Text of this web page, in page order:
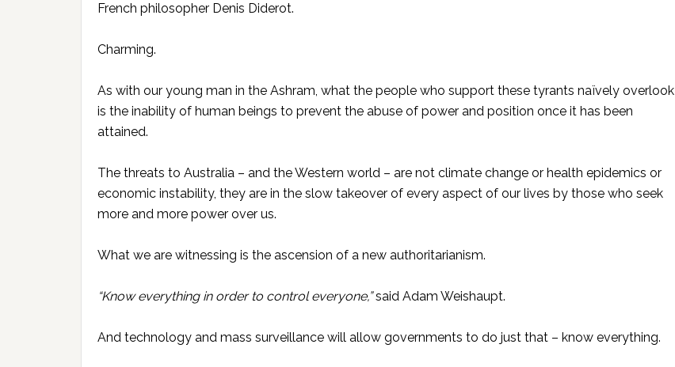
French philosopher Denis Diderot.
Charming.
As with our young man in the Ashram, what the people who support these tyrants naïvely overlook
is the inability of human beings to prevent the abuse of power and position once it has been
attained.
The threats to Australia – and the Western world – are not climate change or health epidemics or
economic instability, they are in the slow takeover of every aspect of our lives by those who seek
more and more power over us.
What we are witnessing is the ascension of a new authoritarianism.
“Know everything in order to control everyone,”said Adam Weishaupt.
And technology and mass surveillance will allow governments to do just that – know everything.